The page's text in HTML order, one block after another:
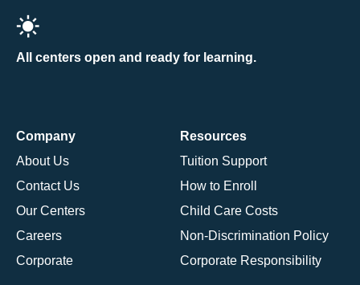
All centers open and ready for learning.
Company
About Us
Contact Us
Our Centers
Careers
Corporate
Resources
Tuition Support
How to Enroll
Child Care Costs
Non-Discrimination Policy
Corporate Responsibility